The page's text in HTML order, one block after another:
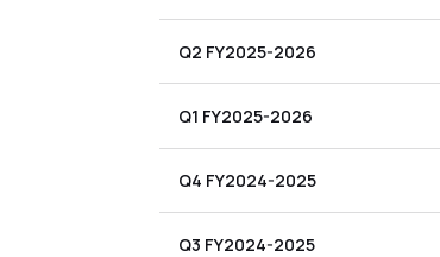
Q2 FY2025-2026
Q1 FY2025-2026
Q4 FY2024-2025
Q3 FY2024-2025